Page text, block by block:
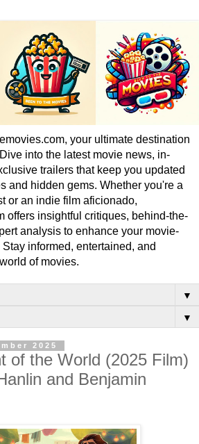
your ultimate destination
into the latest movie news, in-
trailers that keep you updated
and hidden gems. Whether you're a
or an indie film aficionado,
offers insightful critiques, behind-the-
analysis to enhance your movie-
informed, entertained, and
of movies.
▼
▼
2025
of the World (2025 Film)
and Benjamin